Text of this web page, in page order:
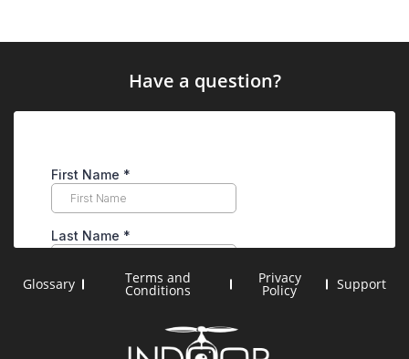
Have a question?
Glossary Terms and
Conditions
Privacy
Policy Support